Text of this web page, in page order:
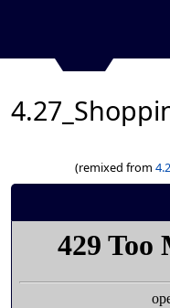
(remixed from